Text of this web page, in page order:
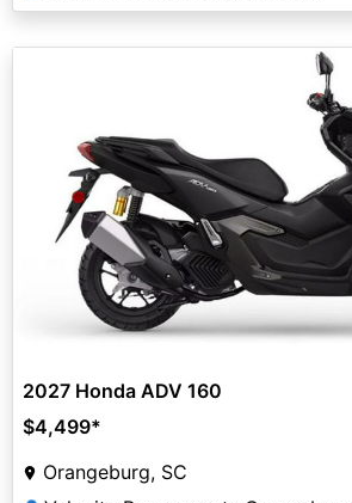
2027 Honda ADV 160
$4,499*
Orangeburg, SC